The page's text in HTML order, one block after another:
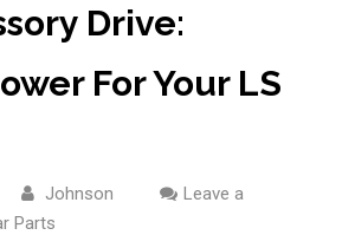
Drive:
For Your LS
Johnson
Leave a
Parts